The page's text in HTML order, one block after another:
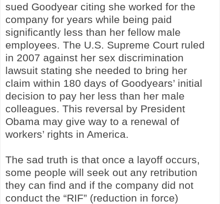
sued Goodyear citing she worked for the
company for years while being paid
significantly less than her fellow male
employees. The U.S. Supreme Court ruled
in 2007 against her sex discrimination
lawsuit stating she needed to bring her
claim within 180 days of Goodyears’ initial
decision to pay her less than her male
colleagues. This reversal by President
Obama may give way to a renewal of
workers’ rights in America.
The sad truth is that once a layoff occurs,
some people will seek out any retribution
they can find and if the company did not
conduct the “RIF” (reduction in force)